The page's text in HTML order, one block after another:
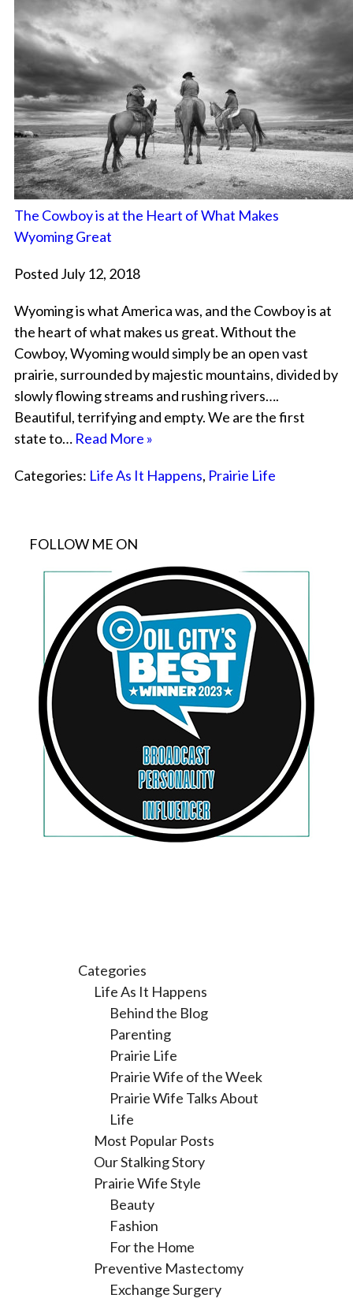
The Cowboy is at the Heart of What Makes
Wyoming Great
Posted July 12, 2018
Wyoming is what America was, and the Cowboy is at
the heart of what makes us great. Without the
Cowboy, Wyoming would simply be an open vast
prairie, surrounded by majestic mountains, divided by
slowly flowing streams and rushing rivers….
Beautiful, terrifying and empty. We are the first
state to… Read More »
Categories: Life As It Happens, Prairie Life
FOLLOW ME ON
Categories
Life As It Happens
Behind the Blog
Parenting
Prairie Life
Prairie Wife of the Week
Prairie Wife Talks About
Life
Most Popular Posts
Our Stalking Story
Prairie Wife Style
Beauty
Fashion
For the Home
Preventive Mastectomy
Exchange Surgery